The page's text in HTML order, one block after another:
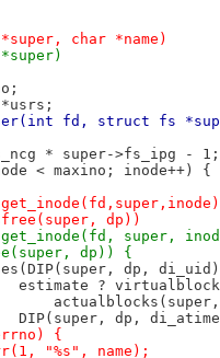
char *name)
fd, struct fs
* super->fs_ipg - 1;
< maxino; inode++) {
dp))
get_inode(fd, super,
dp)) {
dp,
?
dp,
{
err(1, "%s", name);